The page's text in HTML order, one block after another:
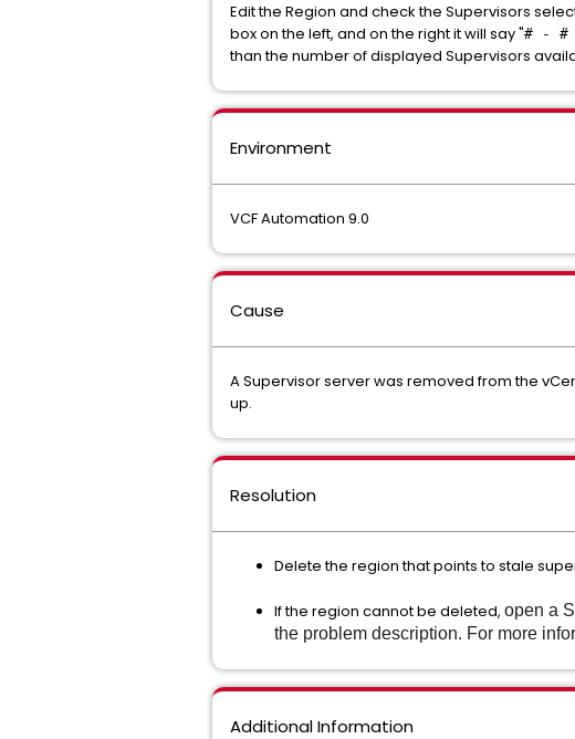
Edit the Region and check the Supervisors
box on the left, and on the right it will say "# - #
than the number of displayed Supervisors
Environment
VCF Automation 9.0
Cause
A Supervisor server was removed from the
up.
Resolution
Delete the region that points to stale
If the region cannot be deleted, open a
the problem description. For more
Additional Information